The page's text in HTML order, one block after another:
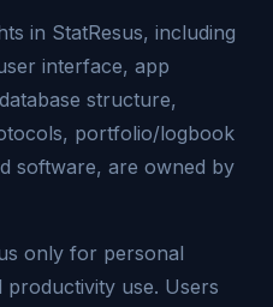
in StatResus, including
interface, app
structure,
portfolio/logbook
software, are owned by
only for personal
use. Users